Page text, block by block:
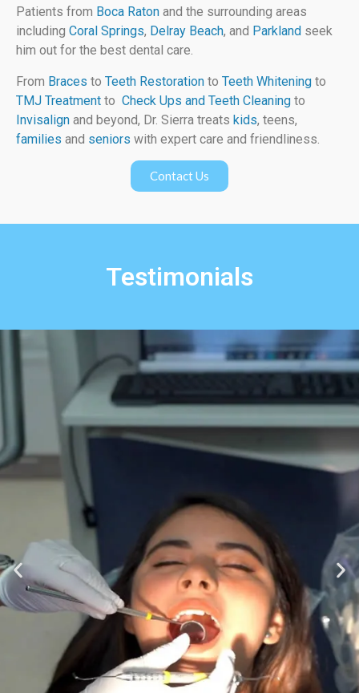
Patients from Boca Raton and the surrounding areas
including Coral Springs, Delray Beach, and Parkland seek
him out for the best dental care.
From Braces to Teeth Restoration to Teeth Whitening to
TMJ Treatment to Check Ups and Teeth Cleaning to
Invisalign and beyond, Dr. Sierra treats kids, teens,
families and seniors with expert care and friendliness.
Contact Us
Testimonials